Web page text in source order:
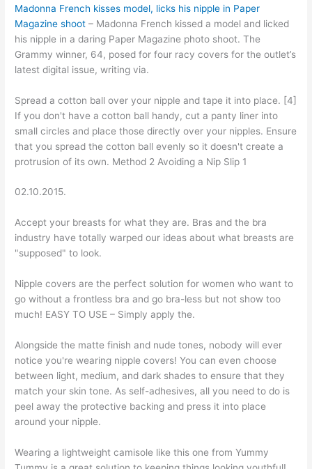
Madonna French kisses model, licks his nipple in Paper
Magazine shoot – Madonna French kissed a model and licked
his nipple in a daring Paper Magazine photo shoot. The
Grammy winner, 64, posed for four racy covers for the outlet’s
latest digital issue, writing via.
Spread a cotton ball over your nipple and tape it into place. [4]
If you don't have a cotton ball handy, cut a panty liner into
small circles and place those directly over your nipples. Ensure
that you spread the cotton ball evenly so it doesn't create a
protrusion of its own. Method 2 Avoiding a Nip Slip 1
02.10.2015.
Accept your breasts for what they are. Bras and the bra
industry have totally warped our ideas about what breasts are
"supposed" to look.
Nipple covers are the perfect solution for women who want to
go without a frontless bra and go bra-less but not show too
much! EASY TO USE – Simply apply the.
Alongside the matte finish and nude tones, nobody will ever
notice you're wearing nipple covers! You can even choose
between light, medium, and dark shades to ensure that they
match your skin tone. As self-adhesives, all you need to do is
peel away the protective backing and press it into place
around your nipple.
Wearing a lightweight camisole like this one from Yummy